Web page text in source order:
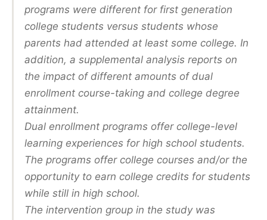
programs were different for first generation
college students versus students whose
parents had attended at least some college. In
addition, a supplemental analysis reports on
the impact of different amounts of dual
enrollment course-taking and college degree
attainment.
Dual enrollment programs offer college-level
learning experiences for high school students.
The programs offer college courses and/or the
opportunity to earn college credits for students
while still in high school.
The intervention group in the study was